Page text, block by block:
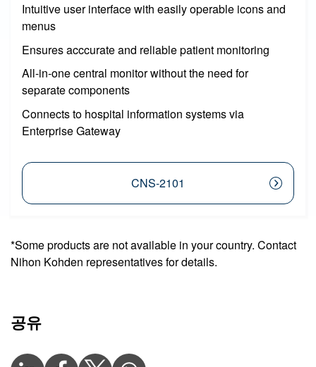
Intuitive user interface with easily operable icons and
menus
Ensures acccurate and reliable patient monitoring
All-in-one central monitor without the need for
separate components
Connects to hospital information systems via
Enterprise Gateway
CNS-2101
*Some products are not available in your country. Contact
Nihon Kohden representatives for details.
공유